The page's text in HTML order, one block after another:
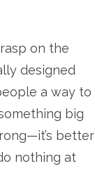
on the
designed
a way to
big
better
nothing at